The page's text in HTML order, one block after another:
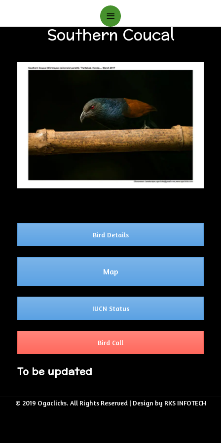
Main
Menu
Southern Coucal
Bird Details
Map
IUCN Status
Bird Call
To be updated
© 2019 Ogaclicks. All Rights Reserved | Design by RKS INFOTECH